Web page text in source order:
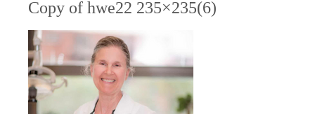
Copy of hwe22 235×235(6)